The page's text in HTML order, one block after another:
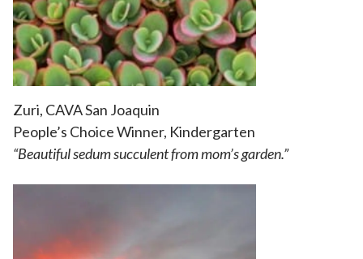
Zuri, CAVA San Joaquin
People’s Choice Winner, Kindergarten
“Beautiful sedum succulent from mom’s garden.”